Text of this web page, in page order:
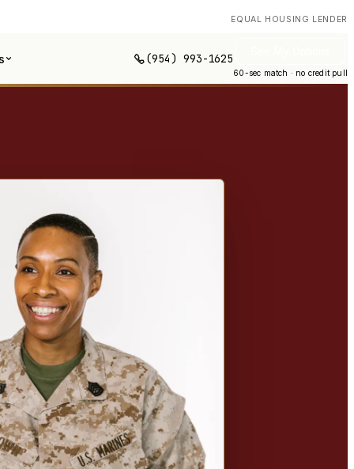
EQUAL HOUSING LENDER
(954) 993-1625
60-sec match · no credit pull